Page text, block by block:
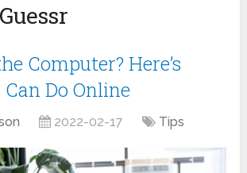
Computer? Here’s
Do Online
2022-02-17 Tips